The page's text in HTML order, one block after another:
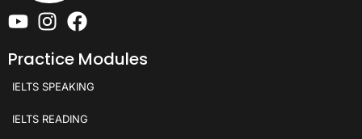
Practice Modules
IELTS SPEAKING
IELTS READING